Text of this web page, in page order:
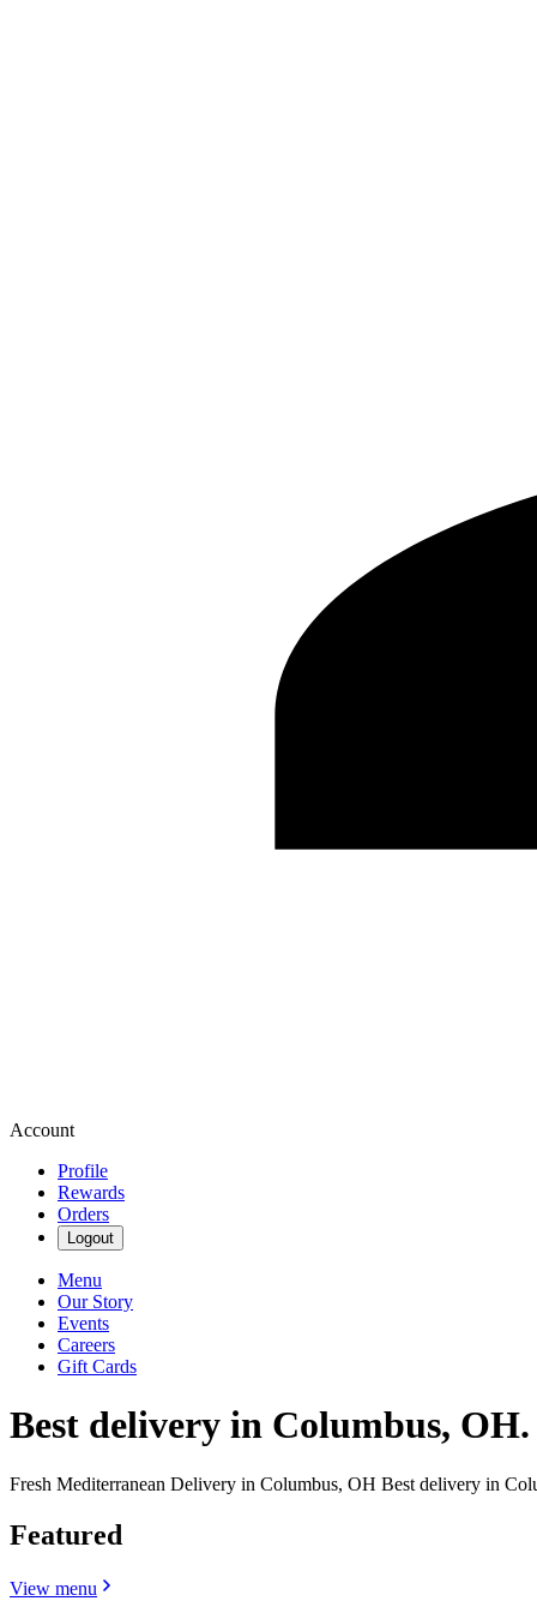
Account
Profile
Rewards
Orders
Logout
Menu
Our Story
Events
Careers
Gift Cards
Best delivery in Columbus, OH.
Fresh Mediterranean Delivery in Columbus, OH Best delivery in
Featured
View menu